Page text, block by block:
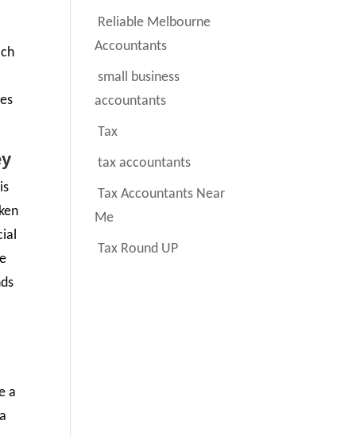
a
Reliable Melbourne
Accountants
small business
accountants
Tax
tax accountants
Tax Accountants Near
Me
Tax Round UP